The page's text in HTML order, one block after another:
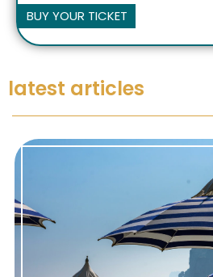
BUY YOUR TICKET
latest articles